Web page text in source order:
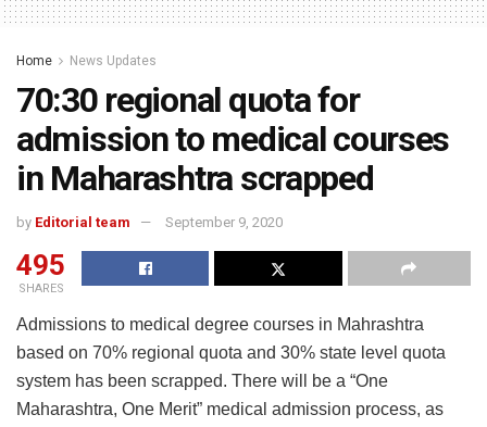
Home News Updates
70:30 regional quota for
admission to medical courses
in Maharashtra scrapped
by Editorial team September 9, 2020
495
SHARES
Admissions to medical degree courses in Mahrashtra
based on 70% regional quota and 30% state level quota
system has been scrapped. There will be a “One
Maharashtra, One Merit” medical admission process, as